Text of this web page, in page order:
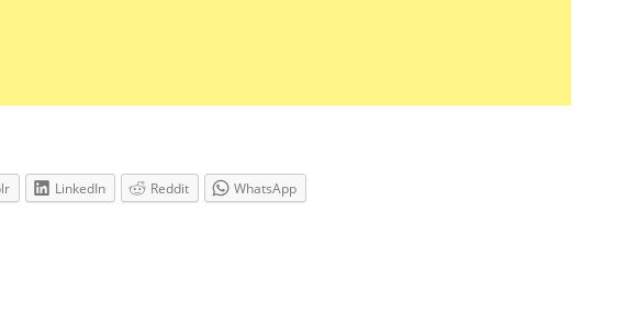
LinkedIn Reddit WhatsApp